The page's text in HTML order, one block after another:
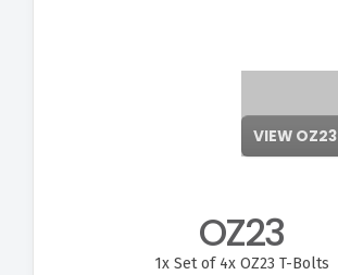
VIEW OZ23
OZ23
1xSet of 4x OZ23 T-Bolts